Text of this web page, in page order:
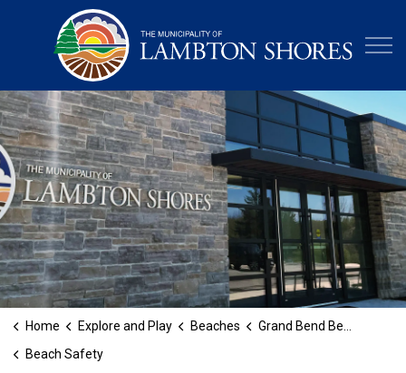
Home Explore and Play Beaches
Grand Bend Beach
Beach Safety